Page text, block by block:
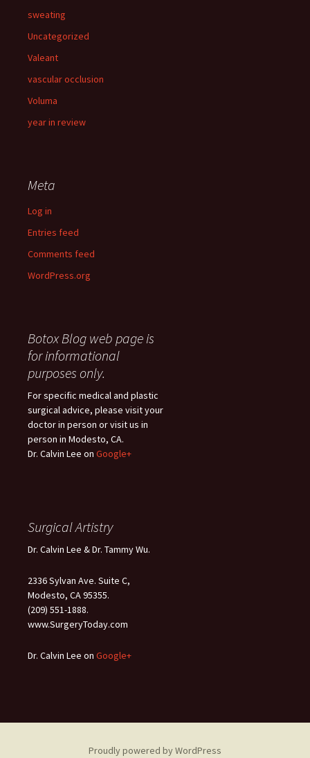
sweating
Uncategorized
Valeant
vascular occlusion
Voluma
year in review
Meta
Log in
Entries feed
Comments feed
WordPress.org
Botox Blog web page is
for informational
purposes only.
For specific medical and plastic
surgical advice, please visit your
doctor in person or visit us in
person in Modesto, CA.
Dr. Calvin Lee on Google+
Surgical Artistry
Dr. Calvin Lee & Dr. Tammy Wu.
2336 Sylvan Ave. Suite C,
Modesto, CA 95355.
(209) 551-1888.
www.SurgeryToday.com
Dr. Calvin Lee on Google+
Proudly powered by WordPress